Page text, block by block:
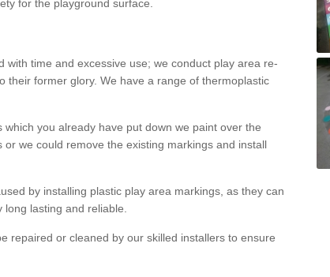
for the playground surface.
with time and excessive use; we conduct play area re-
their former glory. We have a range of thermoplastic
you already have put down we paint over the
we could remove the existing markings and install
by installing plastic play area markings, as they can
lasting and reliable.
repaired or cleaned by our skilled installers to ensure